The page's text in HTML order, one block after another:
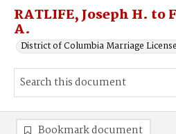
RATLIFE, Joseph H. to
A.
District of Columbia Marriage
Bookmark document